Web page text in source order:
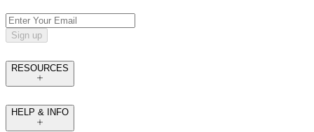
Sign up
RESOURCES
HELP & INFO